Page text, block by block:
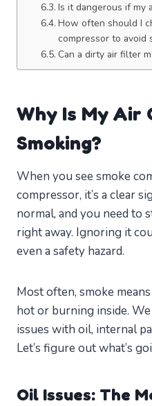
Is it dangerous if my
How often should I
compressor to avoid
Can a dirty air filter
Why Is My Air
Smoking?
When you see smoke
compressor, it’s a clear
normal, and you need to
right away. Ignoring it
even a safety hazard.
Most often, smoke
hot or burning inside.
issues with oil, internal
Let’s figure out what’s
Oil Issues: The